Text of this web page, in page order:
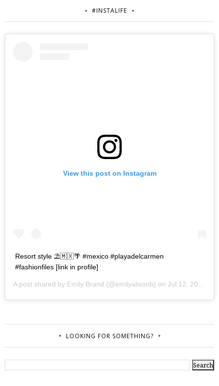
#INSTALIFE
View this post on Instagram
Resort style ⛱🇲🇽🌴 #mexico #playadelcarmen
#fashionfiles [link in profile]
A post shared by Emily Brand (@emilyalisonb) on Jul 12, 2017 at 9:02pm PDT
LOOKING FOR SOMETHING?